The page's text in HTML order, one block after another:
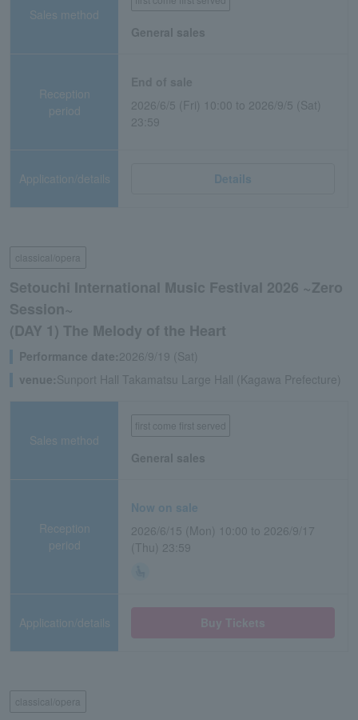
Sales method
General sales
Reception
period
2026/6/5 (Fri) 10:00 to 2026/9/5 (Sat)
23:59
Application/details Details
classical/opera
Setouchi International Music Festival 2026 ~Zero
Session~
(DAY 1) The Melody of the Heart
Performance date:2026/9/19 (Sat)
venue:Sunport Hall Takamatsu Large Hall (Kagawa Prefecture)
Sales method
first come first served
General sales
Reception
period
Now on sale
2026/6/15 (Mon) 10:00 to 2026/9/17
(Thu) 23:59
Application/details
classical/opera